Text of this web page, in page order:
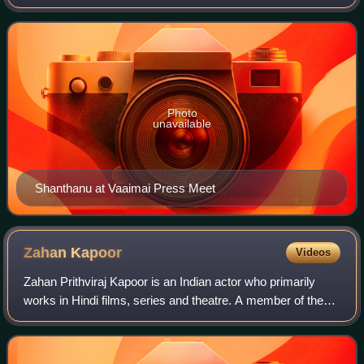
Malayalam films. The son of late actor K. Bhagyaraj and
actress Poornima Bhagyaraj, Shanthan
Shanthanu at Vaaimai Press Meet
Photo
unavailable
Zahan Kapoor Videos
Zahan Prithviraj Kapoor is an Indian actor who primarily
works in Hindi films, series and theatre. A member of the
Kapoor family, he is the son of actor Kunal Kapoor. He
made his screen acting debut w